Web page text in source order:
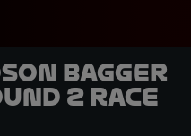
Bagger
2 Race